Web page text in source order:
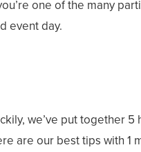
one of the many
event day.
we’ve put together
are our best tips with 1